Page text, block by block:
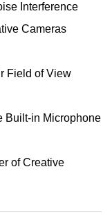
Interference
Cameras
Field of View
Built-in Microphone
of Creative